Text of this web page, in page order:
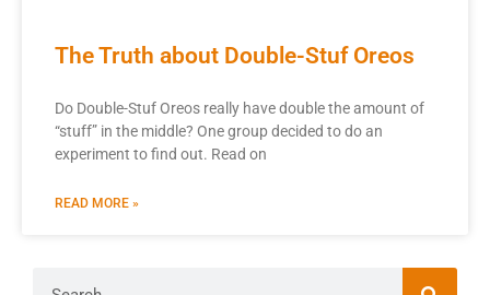
The Truth about Double-Stuf Oreos
Do Double-Stuf Oreos really have double the amount of
“stuff” in the middle? One group decided to do an
experiment to find out. Read on
READ MORE »